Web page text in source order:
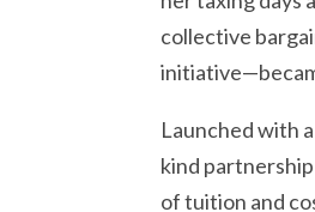
collective
Launched with
kind
of tuition and